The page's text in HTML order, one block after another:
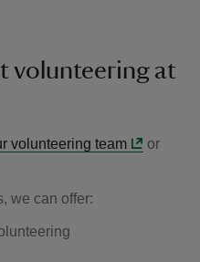
volunteering at
volunteering team
or
we can offer: